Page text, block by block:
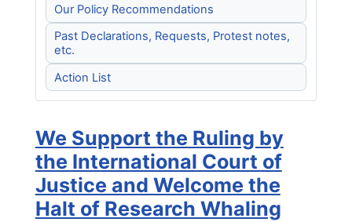
Our Policy Recommendations
Past Declarations, Requests, Protest notes,
etc.
Action List
We Support the Ruling by
the International Court of
Justice and Welcome the
Halt of Research Whaling